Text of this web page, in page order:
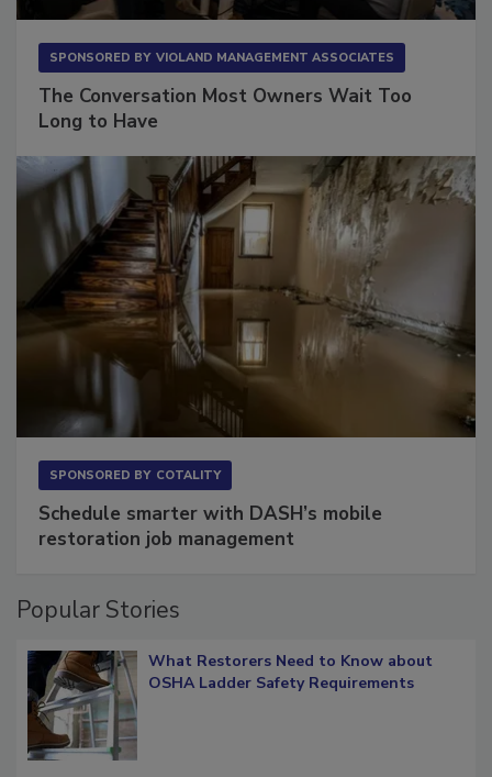
The Conversation Most Owners Wait Too
Schedule smarter with DASH’s mobile
Popular Stories
What Restorers Need to Know about